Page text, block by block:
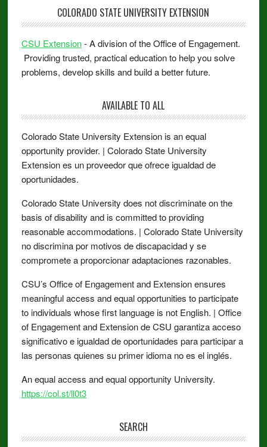
COLORADO STATE UNIVERSITY EXTENSION
CSU Extension- A division of the Office of Engagement.
Providing trusted, practical education to help you solve
problems, develop skills and build a better future.
AVAILABLE TO ALL
Colorado State University Extension is an equal
opportunity provider. | Colorado State University
Extension es un proveedor que ofrece igualdad de
oportunidades.
Colorado State University does not discriminate on the
basis of disability and is committed to providing
reasonable accommodations. | Colorado State University
no discrimina por motivos de discapacidad y se
compromete a proporcionar adaptaciones razonables.
CSU’s Office of Engagement and Extension ensures
meaningful access and equal opportunities to participate
to individuals whose first language is not English. | Office
of Engagement and Extension de CSU garantiza acceso
significativo e igualdad de oportunidades para participar a
las personas quienes su primer idioma no es el inglés.
An equal access and equal opportunity University.
https://col.st/ll0t3
SEARCH